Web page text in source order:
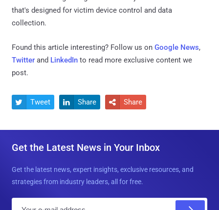
that's designed for victim device control and data
collection.
Found this article interesting? Follow us on Google News,
Twitter and LinkedIn to read more exclusive content we
post.
 Tweet  Share  Share
Get the Latest News in Your Inbox
Get the latest news, expert insights, exclusive resources, and
strategies from industry leaders, all for free.